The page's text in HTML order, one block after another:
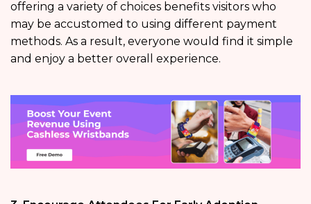
offering a variety of choices benefits visitors who
may be accustomed to using different payment
methods. As a result, everyone would find it simple
and enjoy a better overall experience.